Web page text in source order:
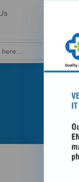
Search Button